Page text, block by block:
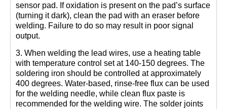
sensor pad. If oxidation is present on the pad’s surface
(turning it dark), clean the pad with an eraser before
welding. Failure to do so may result in poor signal
output.
3. When welding the lead wires, use a heating table
with temperature control set at 140-150 degrees. The
soldering iron should be controlled at approximately
400 degrees. Water-based, rinse-free flux can be used
for the welding needle, while clean flux paste is
recommended for the welding wire. The solder joints